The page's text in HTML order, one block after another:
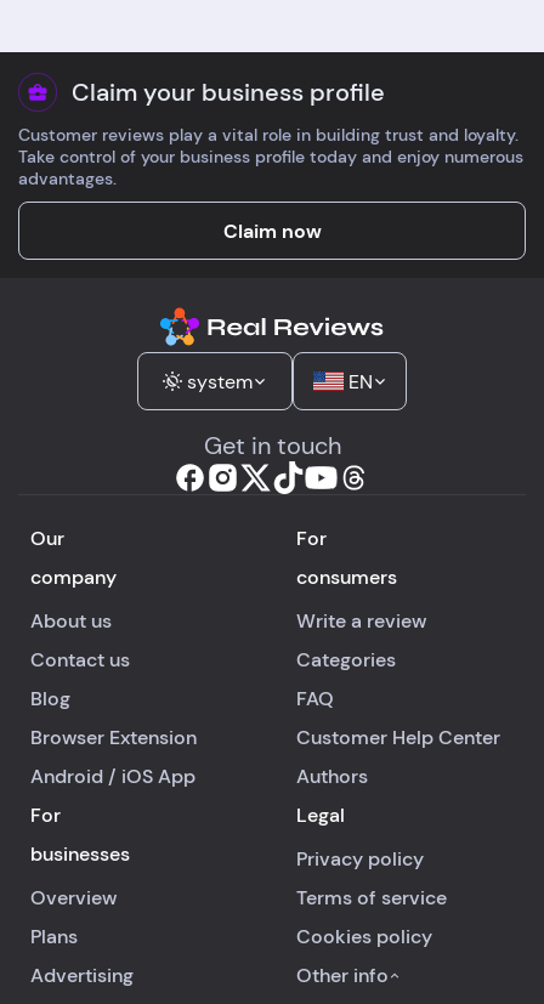
transparency.
Claim your business profile
Customer reviews play a vital role in building trust and loyalty.
Take control of your business profile today and enjoy numerous
advantages.
Claim now
system EN
Get in touch
Our
company
About us
Contact us
Blog
Browser Extension
Android/ iOSApp
For
consumers
Write a review
Categories
FAQ
Customer Help Center
Authors
For
businesses
Overview
Plans
Advertising
Legal
Privacy policy
Terms of service
Cookies policy
Other info